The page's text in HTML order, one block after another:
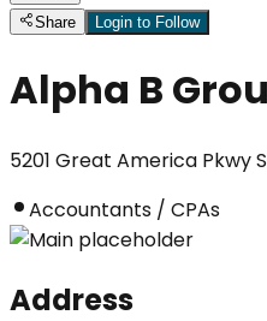
Share
Login to Follow
Alpha B
5201 Great America Pkwy
Accountants / CPAs
Address